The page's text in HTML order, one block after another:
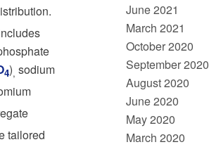
4), sodium
tailored
June 2021
March 2021
October 2020
September 2020
August 2020
June 2020
May 2020
March 2020